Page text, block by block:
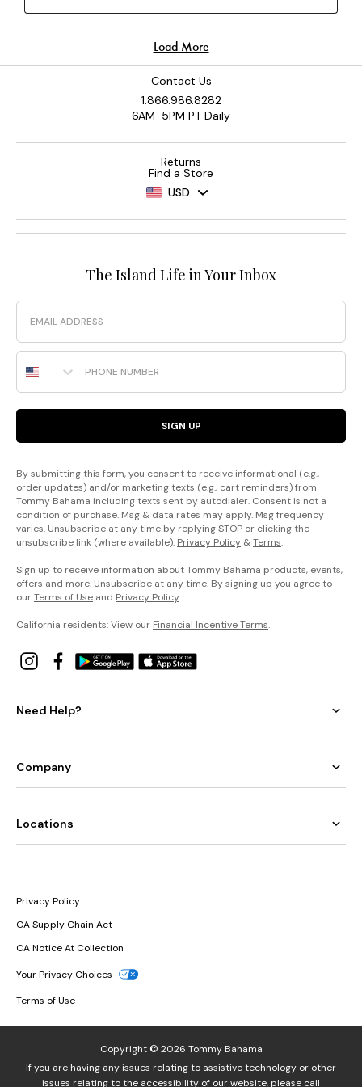
Contact Us
1.866.986.8282
6AM-5PM PT Daily
Returns
Find a Store
USD
The Island Life in Your Inbox
Email
Phone Number
SIGN UP
By submitting this form, you consent to receive informational (e.g.,
order updates) and/or marketing texts (e.g., cart reminders) from
Tommy Bahama including texts sent by autodialer. Consent is not a
condition of purchase. Msg & data rates may apply. Msg frequency
varies. Unsubscribe at any time by replying STOP or clicking the
unsubscribe link (where available). Privacy Policy &Terms.
Sign up to receive information about Tommy Bahama products, events,
offers and more. Unsubscribe at any time. By signing up you agree to
ourTerms of Use and Privacy Policy.
California residents: View our Financial Incentive Terms.
Need Help?
Company
Locations
Privacy Policy
CA Supply Chain Act
CA Notice At Collection
Your Privacy Choices
Terms of Use
Copyright © 2026 Tommy Bahama
If you are having any issues relating to assistive technology or other
issues relating to the accessibility of our website, please call